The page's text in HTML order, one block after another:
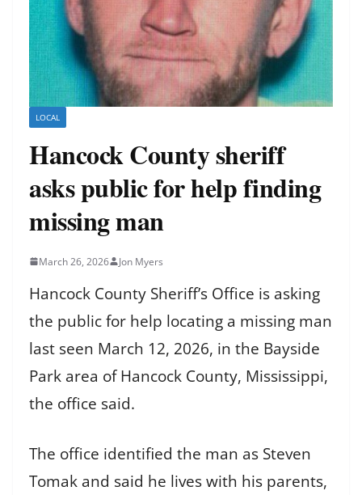
LOCAL
Hancock County sheriff
asks public for help finding
missing man
March 26, 2026 Jon Myers
Hancock County Sheriff’s Office is asking
the public for help locating a missing man
last seen March 12, 2026, in the Bayside
Park area of Hancock County, Mississippi,
the office said.
The office identified the man as Steven
Tomak and said he lives with his parents,